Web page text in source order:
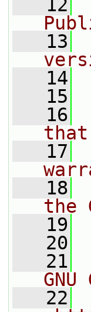
   12
   13
   14
   15
   16
   17
   18
the
   19
   20
   21
   22